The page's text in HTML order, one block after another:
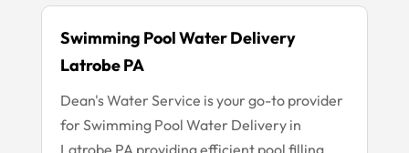
Swimming Pool Water Delivery
Latrobe PA
Dean's Water Service is your go-to provider
for Swimming Pool Water Delivery in
Latrobe PA providing efficient pool filling